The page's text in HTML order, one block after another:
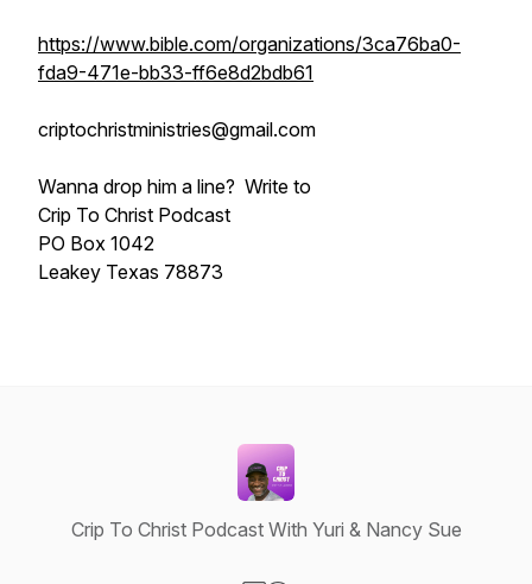
https://www.bible.com/organizations/3ca76ba0-
fda9-471e-bb33-ff6e8d2bdb61
criptochristministries@gmail.com
Wanna drop him a line? Write to
Crip To Christ Podcast
PO Box 1042
Leakey Texas 78873
Crip To Christ Podcast With Yuri & Nancy Sue